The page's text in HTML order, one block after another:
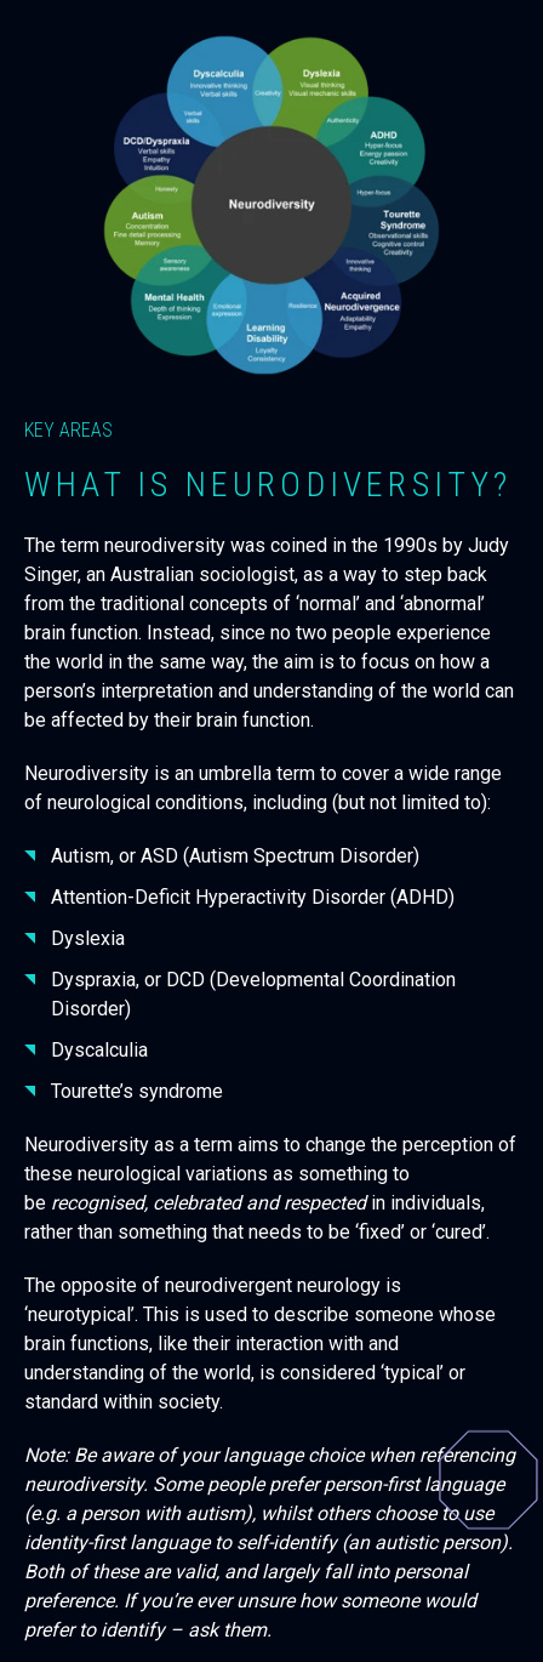
KEY AREAS
WHAT IS NEURODIVERSITY?
The term neurodiversity was coined in the 1990s by Judy
Singer, an Australian sociologist, as a way to step back
from the traditional concepts of ‘normal’ and ‘abnormal’
brain function. Instead, since no two people experience
the world in the same way, the aim is to focus on how a
person’s interpretation and understanding of the world can
be affected by their brain function.
Neurodiversity is an umbrella term to cover a wide range
of neurological conditions, including (but not limited to):
Autism, or ASD (Autism Spectrum Disorder)
Attention-Deficit Hyperactivity Disorder (ADHD)
Dyslexia
Dyspraxia, or DCD (Developmental Coordination
Disorder)
Dyscalculia
Tourette’s syndrome
Neurodiversity as a term aims to change the perception of
these neurological variations as something to
be recognised, celebrated and respectedin individuals,
rather than something that needs to be ‘fixed’ or ‘cured’.
The opposite of neurodivergent neurology is
‘neurotypical’. This is used to describe someone whose
brain functions, like their interaction with and
understanding of the world, is considered ‘typical’ or
standard within society.
Note: Be aware of your language choice when referencing
neurodiversity. Some people prefer person-first language
(e.g. a person with autism), whilst others choose to use
identity-first language to self-identify (an autistic person).
Both of these are valid, and largely fall into personal
preference. If you’re ever unsure how someone would
prefer to identify – ask them.